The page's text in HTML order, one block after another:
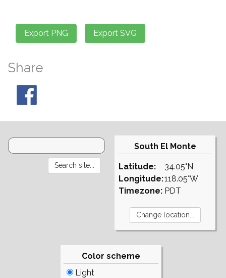
Share
South El Monte
Latitude:
Longitude:
Timezone:
34.05°N
118.05°W
PDT
Color scheme
Light